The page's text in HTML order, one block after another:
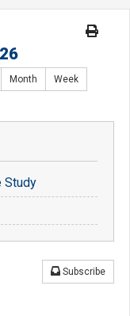
Month Week
Study
Subscribe